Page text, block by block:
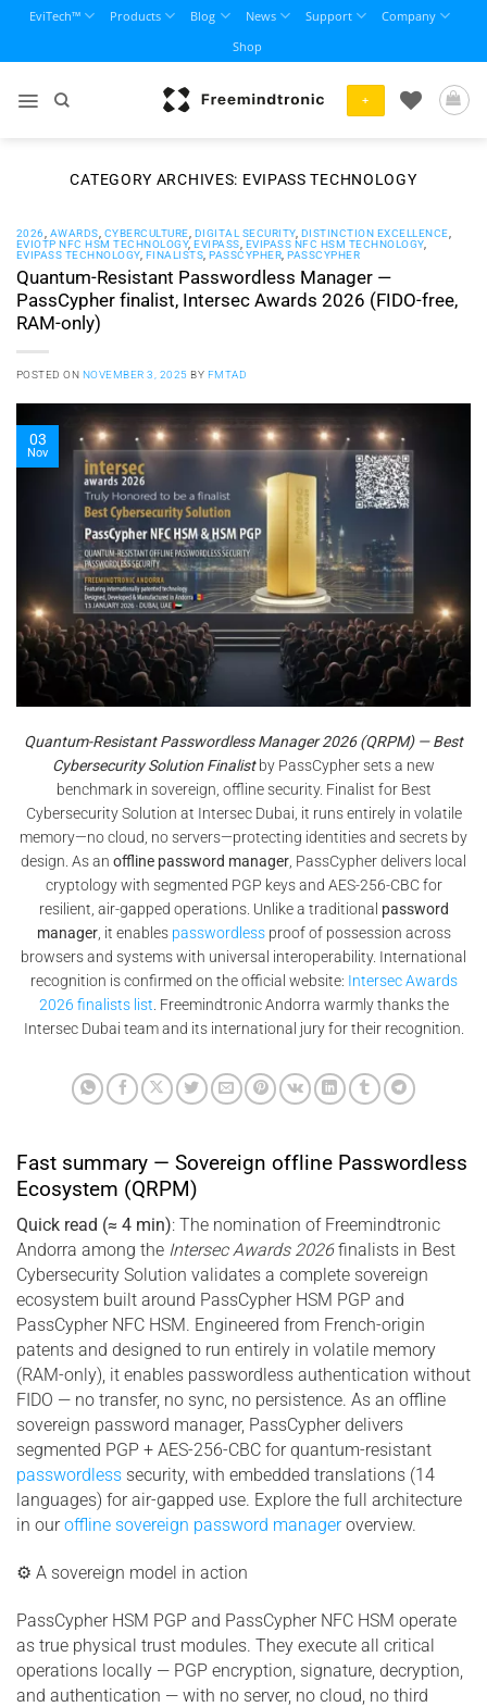
content
EviTech™ Products Blog News Support
Company
Shop
+
CATEGORY ARCHIVES: EVIPASS TECHNOLOGY
2026 AWARDS CYBERCULTURE DIGITAL SECURITY, DISTINCTION EXCELLENCE
EVIOTP NFC HSM TECHNOLOGY,EVIPASS EVIPASS NFC HSM TECHNOLOGY,
EVIPASS TECHNOLOGY, FINALISTS ,PASSCYPHER ,PASSCYPHER
Quantum-Resistant Passwordless Manager —
PassCypher finalist, Intersec Awards 2026 (FIDO-free,
RAM-only)
POSTED ON NOVEMBER 3, 2025 BY FMTAD
03
Nov
Quantum-Resistant Passwordless Manager 2026 (QRPM) — Best
Cybersecurity Solution Finalistby PassCypher sets a new
benchmark in sovereign, offline security. Finalist for Best
Cybersecurity Solution at Intersec Dubai, it runs entirely in volatile
memory—no cloud, no servers—protecting identities and secrets by
design. As an offline password manager , PassCypher delivers local
cryptology with segmented PGP keys and AES-256-CBC for
resilient, air-gapped operations. Unlike a traditional password
manager, it enables passwordlessproof of possession across
browsers and systems with universal interoperability. International
recognition is confirmed on the official website: Intersec Awards
2026 finalists list . Freemindtronic Andorra warmly thanks the
Intersec Dubai team and its international jury for their recognition.
Fast summary — Sovereign offline Passwordless
Ecosystem (QRPM)
Quick read (≈ 4 min): The nomination of Freemindtronic
Andorra among the Intersec Awards 2026finalists in Best
Cybersecurity Solution validates a complete sovereign
ecosystem built around PassCypher HSM PGP and
PassCypher NFC HSM. Engineered from French-origin
patents and designed to run entirely in volatile memory
(RAM-only), it enables passwordless authentication without
FIDO — no transfer, no sync, no persistence. As an offline
sovereign password manager, PassCypher delivers
segmented PGP + AES-256-CBC for quantum-resistant
passwordless security, with embedded translations (14
languages) for air-gapped use. Explore the full architecture
in ouroffline sovereign password manageroverview.
⚙ A sovereign model in action
PassCypher HSM PGP and PassCypher NFC HSM operate
as true physical trust modules. They execute all critical
operations locally — PGP encryption, signature, decryption,
and authentication — with no server, no cloud, no third